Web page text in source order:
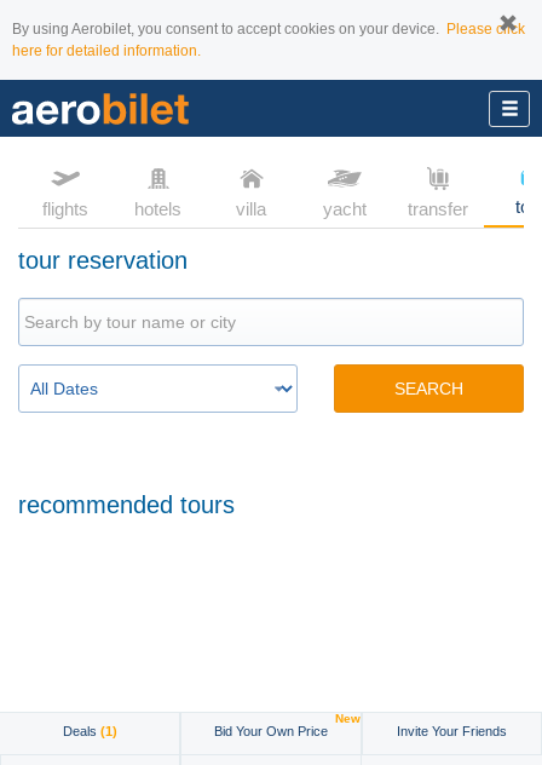
By using Aerobilet, you consent to accept cookies on your device. Please click
here for detailed information.
flights hotels villa yacht transfer
tour reservation
SEARCH
recommended tours
Deals (1) Bid Your Own Price
New
Invite Your Friends